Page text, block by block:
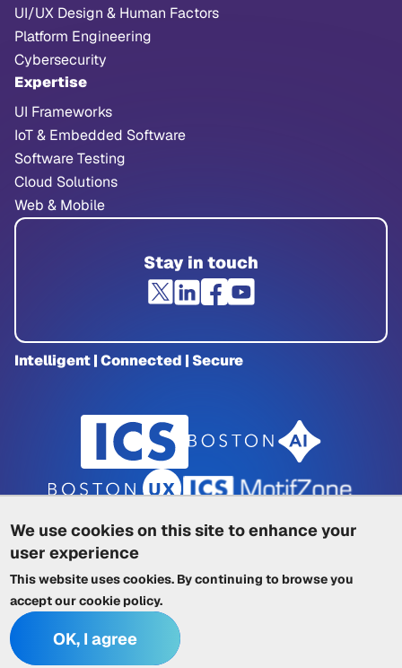
We use cookies on this site to enhance your
user experience
This website uses cookies. By continuing to browse you
accept ourcookie policy.
OK, I agree
UI/UX Design & Human Factors
Platform Engineering
Cybersecurity
Expertise
UI Frameworks
IoT & Embedded Software
Software Testing
Cloud Solutions
Web & Mobile
Stay in touch
Intelligent | Connected | Secure
Privacy Policy
Terms of Service
| Trademarks | Other ICSs
© 2026 Integrated Computer Solutions, Inc. All rights reserved.